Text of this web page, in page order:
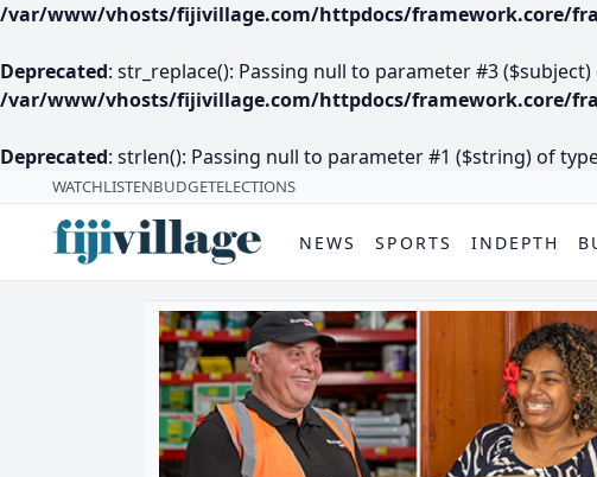
/var/www/vhosts/fijivillage.com/httpdocs/framework.core/
Deprecated: str_replace(): Passing null to parameter #3
/var/www/vhosts/fijivillage.com/httpdocs/framework.core/
Deprecated: strlen(): Passing null to parameter #1 ($string) of
WATCHLISTENBUDGETELECTIONS
NEWS SPORTS INDEPTH